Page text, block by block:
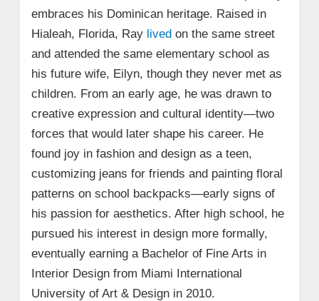
embraces his Dominican heritage. Raised in
Hialeah, Florida, Ray livedon the same street
and attended the same elementary school as
his future wife, Eilyn, though they never met as
children. From an early age, he was drawn to
creative expression and cultural identity—two
forces that would later shape his career. He
found joy in fashion and design as a teen,
customizing jeans for friends and painting floral
patterns on school backpacks—early signs of
his passion for aesthetics. After high school, he
pursued his interest in design more formally,
eventually earning a Bachelor of Fine Arts in
Interior Design from Miami International
University of Art & Design in 2010.